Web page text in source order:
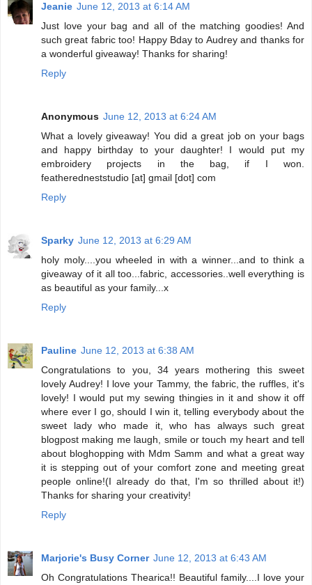
Jeanie June 12, 2013 at 6:14 AM
Just love your bag and all of the matching goodies! And
such great fabric too! Happy Bday to Audrey and thanks for
a wonderful giveaway! Thanks for sharing!
Reply
Anonymous June 12, 2013 at 6:24 AM
What a lovely giveaway! You did a great job on your bags
and happy birthday to your daughter! I would put my
embroidery projects in the bag, if I won.
featheredneststudio [at] gmail [dot] com
Reply
Sparky June 12, 2013 at 6:29 AM
holy moly....you wheeled in with a winner...and to think a
giveaway of it all too...fabric, accessories..well everything is
as beautiful as your family...x
Reply
Pauline June 12, 2013 at 6:38 AM
Congratulations to you, 34 years mothering this sweet
lovely Audrey! I love your Tammy, the fabric, the ruffles, it's
lovely! I would put my sewing thingies in it and show it off
where ever I go, should I win it, telling everybody about the
sweet lady who made it, who has always such great
blogpost making me laugh, smile or touch my heart and tell
about bloghopping with Mdm Samm and what a great way
it is stepping out of your comfort zone and meeting great
people online!(I already do that, I'm so thrilled about it!)
Thanks for sharing your creativity!
Reply
Marjorie's Busy Corner June 12, 2013 at 6:43 AM
Oh Congratulations Thearica!! Beautiful family....I love your